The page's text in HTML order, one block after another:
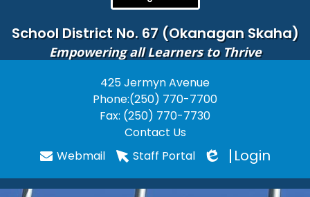
School District No. 67 (Okanagan Skaha)
Empowering all Learners to Thrive
District
Board of Education
Useful
Links
425 Jermyn Avenue
Phone:(250) 770-7700
Fax: (250) 770-7730
Contact Us
Webmail
Staff Portal
Edlio
Login